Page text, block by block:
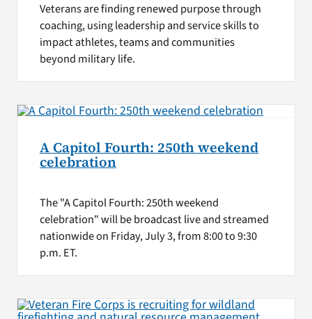
Veterans are finding renewed purpose through
coaching, using leadership and service skills to
impact athletes, teams and communities
beyond military life.
A Capitol Fourth: 250th weekend
celebration
The "A Capitol Fourth: 250th weekend
celebration" will be broadcast live and streamed
nationwide on Friday, July 3, from 8:00 to 9:30
p.m. ET.